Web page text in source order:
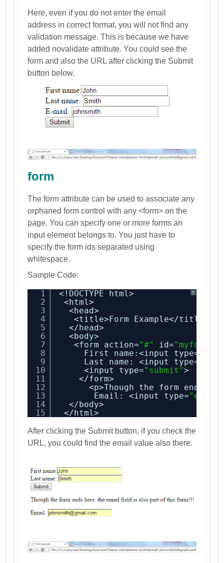
Here, even if you do not enter the email
address in correct format, you will not find any
validation message. This is because we have
added novalidate attribute. You could see the
form and also the URL after clicking the Submit
button below.
form
The form attribute can be used to associate any
orphaned form control with any <form> on the
page. You can specify one or more forms an
input element belongs to. You just have to
specify the form ids separated using
whitespace.
Sample Code:
?
1
2
3
4
5
6
7
8
9
10
11
12
13
14
15
<!DOCTYPE html>
<html>
<head>
<title>Form Example</title>
</head>
<body>
<form action="#" id="myform"
First name:<input type=
Last name: <input type=
<input type="submit">
</form>
<p>Though the form ends
Email: <input type="email"
</body>
</html>
After clicking the Submit button, if you check the
URL, you could find the email value also there.